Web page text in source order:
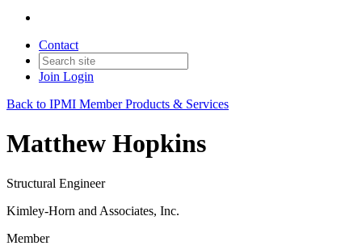
Contact
Join Login
Back to IPMI Member Products & Services
Matthew Hopkins
Structural Engineer
Kimley-Horn and Associates, Inc.
Member